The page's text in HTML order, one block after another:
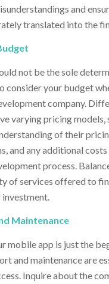
and
translated into the
not be the sole
consider your budget
company.
varying pricing models,
of their
and any additional
process.
of services offered to
Maintenance
mobile app is just the
and maintenance are
Inquire about the